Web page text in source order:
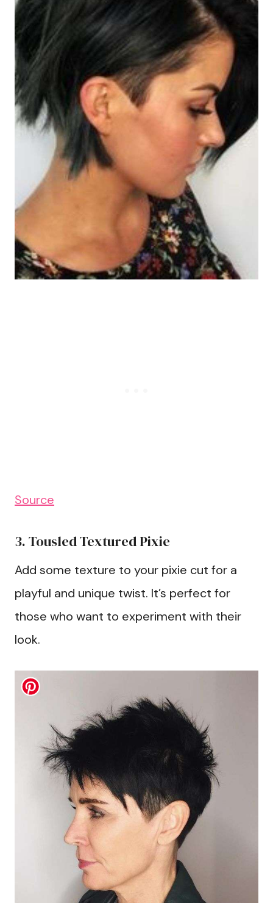
Source
3. Tousled Textured Pixie
Add some texture to your pixie cut for a
playful and unique twist. It’s perfect for
those who want to experiment with their
look.